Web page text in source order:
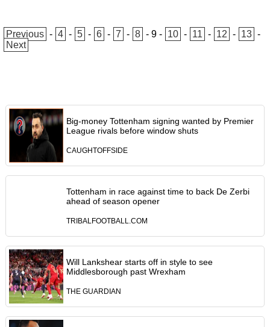
Previous - 4 - 5 - 6 - 7 - 8 - 9 - 10 - 11 - 12 - 13 -
Next
Big-money Tottenham signing wanted by Premier
League rivals before window shuts
CAUGHTOFFSIDE
Tottenham in race against time to back De Zerbi
ahead of season opener
TRIBALFOOTBALL.COM
Will Lankshear starts off in style to see
Middlesborough past Wrexham
THE GUARDIAN